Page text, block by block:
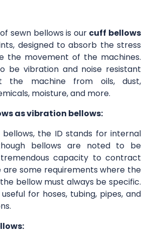
sewn bellows is our cuff bellows
designed to absorb the stress
the movement of the machines.
be vibration and noise resistant
the machine from oils, dust,
moisture, and more.
as vibration bellows:
the ID stands for internal
bellows are noted to be
capacity to contract
are some requirements where the
bellow must always be specific.
for hoses, tubing, pipes, and